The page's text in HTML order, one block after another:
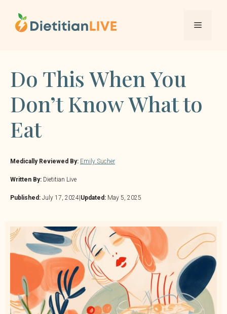
content
Menu
Do This When You
Don’t Know What to
Eat
Medically Reviewed By: Emily Sucher
Written By: Dietitian Live
Published: July 17, 2024 Updated: May 5, 2025